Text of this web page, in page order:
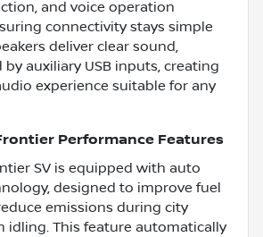
and voice operation
connectivity stays simple
deliver clear sound,
auxiliary USB inputs, creating
experience suitable for any
Performance Features
SV is equipped with auto
designed to improve fuel
emissions during city
idling. This feature automatically